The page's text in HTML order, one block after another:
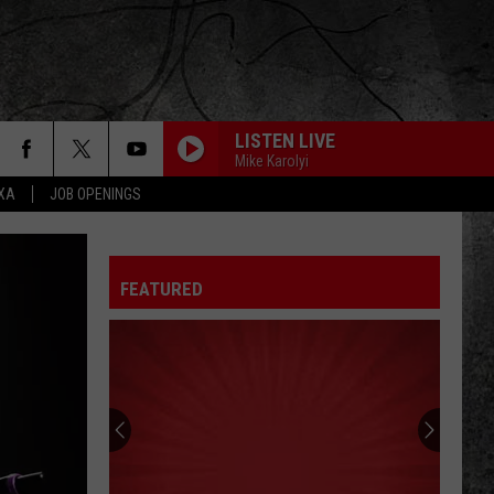
JOB OPENINGS
LISTEN LIVE
Mike Karolyi
FEATURED